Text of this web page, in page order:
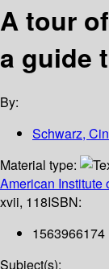
A tour
a guide
By:
Schwarz,
Material type:
American Institute
xvii, 118ISBN:
1563966174
Subject(s):